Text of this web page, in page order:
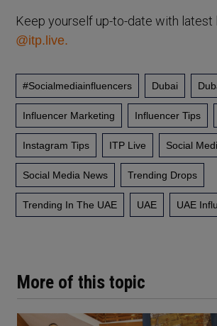
More of this topic
Keep yourself up-to-date with latest
@itp.live.
#socialmediainfluencers Dubai
Influencer Marketing Influencer Tips
Instagram Tips ITP Live Social
Social Media News Trending Drops
Trending In The UAE UAE UAE